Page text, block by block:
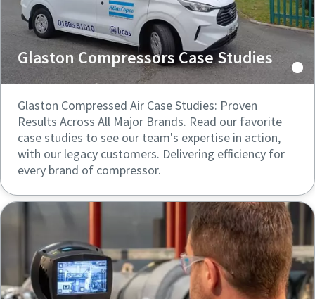
Glaston Compressors Case Studies
Glaston Compressed Air Case Studies: Proven
Results Across All Major Brands. Read our favorite
case studies to see our team's expertise in action,
with our legacy customers. Delivering efficiency for
every brand of compressor.